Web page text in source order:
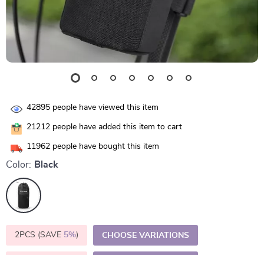
42895 people have viewed this item
21212 people have added this item to cart
11962 people have bought this item
Color: Black
2PCS (SAVE 5%) CHOOSE VARIATIONS